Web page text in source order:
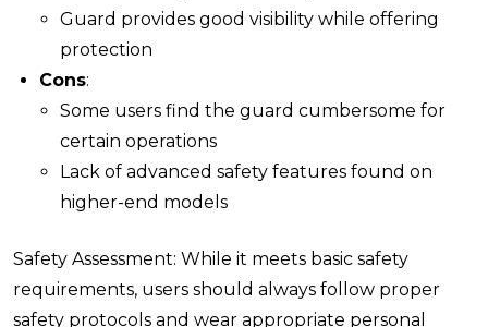
Guard provides good visibility while offering
protection
Cons:
Some users find the guard cumbersome for
certain operations
Lack of advanced safety features found on
higher-end models
Safety Assessment: While it meets basic safety
requirements, users should always follow proper
safety protocols and wear appropriate personal